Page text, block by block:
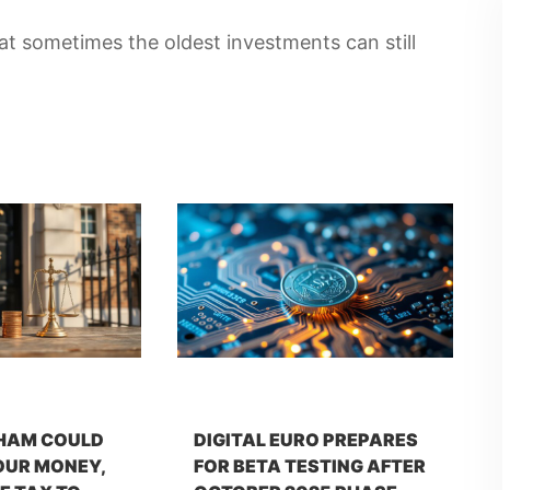
sometimes the oldest investments can still
COULD
MONEY,
DIGITAL EURO PREPARES
FOR BETA TESTING AFTER